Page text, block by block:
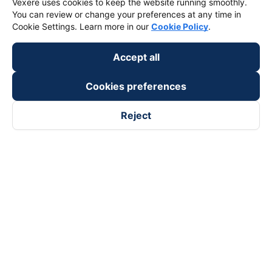
Vexere uses cookies to keep the website running smoothly.
You can review or change your preferences at any time in
Cookie Settings. Learn more in our Cookie Policy.
Accept all
Cookies preferences
Reject